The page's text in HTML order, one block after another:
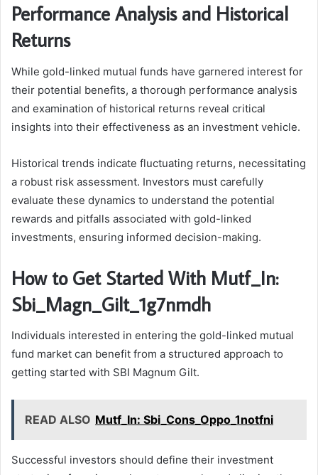
Performance Analysis and Historical
Returns
While gold-linked mutual funds have garnered interest for
their potential benefits, a thorough performance analysis
and examination of historical returns reveal critical
insights into their effectiveness as an investment vehicle.
Historical trends indicate fluctuating returns, necessitating
a robust risk assessment. Investors must carefully
evaluate these dynamics to understand the potential
rewards and pitfalls associated with gold-linked
investments, ensuring informed decision-making.
How to Get Started With Mutf_In:
Sbi_Magn_Gilt_1g7nmdh
Individuals interested in entering the gold-linked mutual
fund market can benefit from a structured approach to
getting started with SBI Magnum Gilt.
READ ALSO Mutf_In: Sbi_Cons_Oppo_1notfni
Successful investors should define their investment